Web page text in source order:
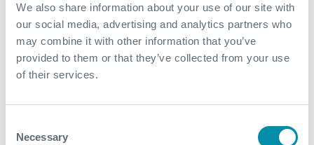
We also share information about your use of our site with
our social media, advertising and analytics partners who
may combine it with other information that you’ve
provided to them or that they’ve collected from your use
of their services.
Selection
Necessary
Communication: The First Stage of